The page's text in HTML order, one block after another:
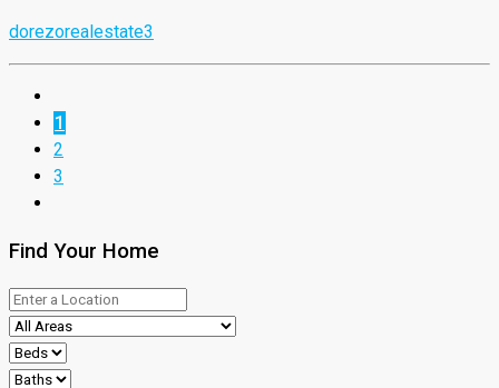
dorezorealestate3
1
2
3
Find Your Home